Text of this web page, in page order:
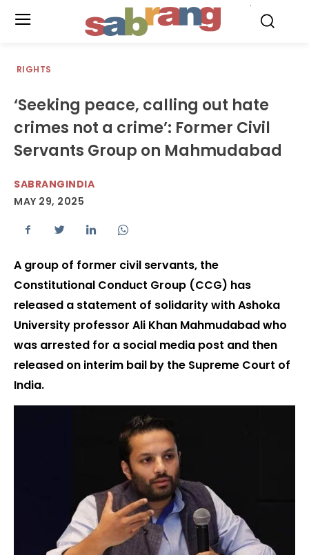
RIGHTS
‘Seeking peace, calling out hate
crimes not a crime’: Former Civil
Servants Group on Mahmudabad
SABRANGINDIA
MAY 29, 2025
A group of former civil servants, the
Constitutional Conduct Group (CCG) has
released a statement of solidarity with Ashoka
University professor Ali Khan Mahmudabad who
was arrested for a social media post and then
released on interim bail by the Supreme Court of
India.